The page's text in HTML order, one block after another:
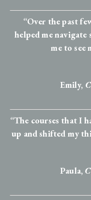
“Over the past
helped me navigate
me to see
Emily,
“The courses that I
up and shifted my
Paula,